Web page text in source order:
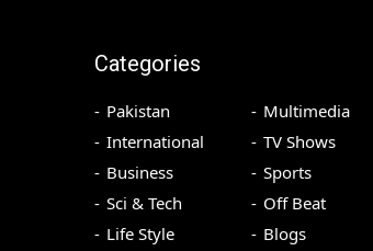
Categories
Pakistan
International
Business
Sci & Tech
Life Style
Multimedia
TV Shows
Sports
Off Beat
Blogs